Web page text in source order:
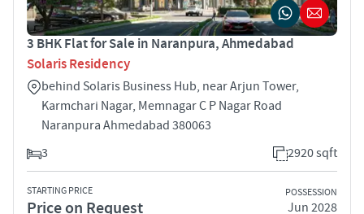
3 BHK Flat for Sale in Naranpura, Ahmedabad
Solaris Residency
behind Solaris Business Hub, near Arjun Tower,
Karmchari Nagar, Memnagar C P Nagar Road
Naranpura Ahmedabad 380063
3
2920 sqft
STARTING PRICE
Price on Request
POSSESSION
Jun 2028